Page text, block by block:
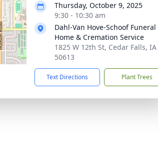
Thursday, October 9, 2025
9:30 - 10:30 am
Dahl-Van Hove-Schoof Funeral
Home & Cremation Service
1825 W 12th St, Cedar Falls, IA
50613
Text Directions Plant Trees